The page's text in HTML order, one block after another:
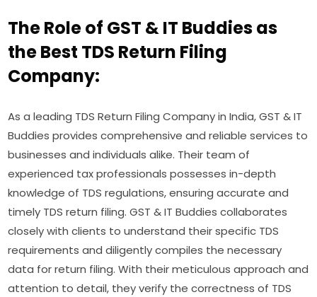
The Role of GST & IT Buddies as
the Best TDS Return Filing
Company:
As a leading TDS Return Filing Company in India, GST & IT
Buddies provides comprehensive and reliable services to
businesses and individuals alike. Their team of
experienced tax professionals possesses in-depth
knowledge of TDS regulations, ensuring accurate and
timely TDS return filing. GST & IT Buddies collaborates
closely with clients to understand their specific TDS
requirements and diligently compiles the necessary
data for return filing. With their meticulous approach and
attention to detail, they verify the correctness of TDS